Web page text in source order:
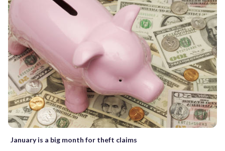
January is a big month for theft claims